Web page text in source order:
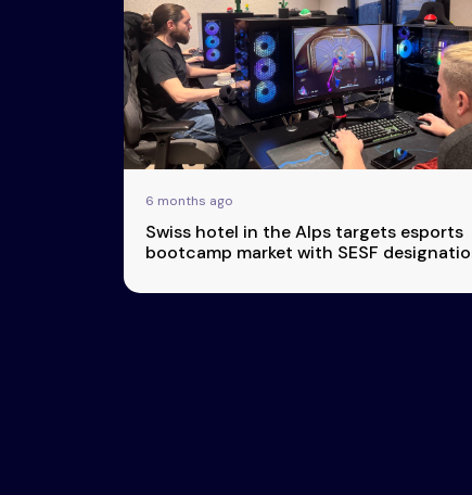
Advertise
Listen
Newsletters
& Content
Transparency
6 months ago
Swiss hotel in the Alps targets esports
bootcamp market with SESF